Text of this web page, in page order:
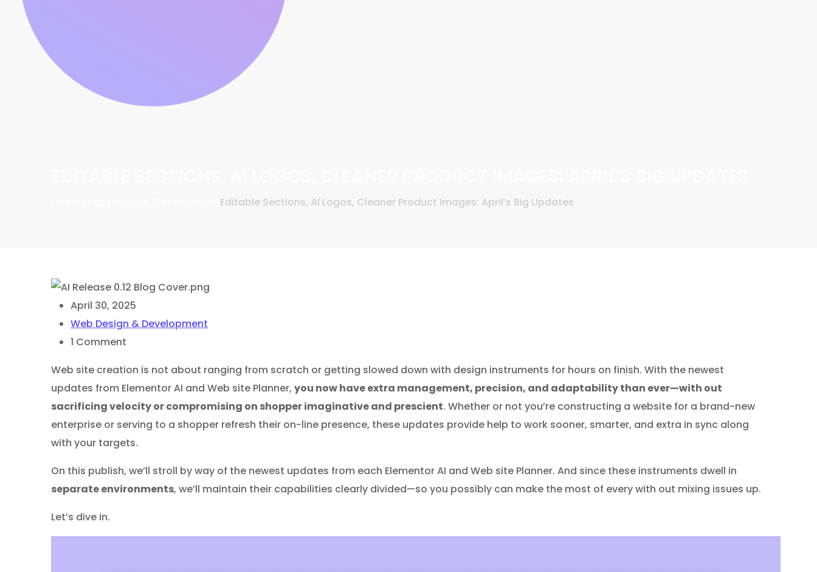
Editable Sections, AI Logos, Cleaner Product Images: April’s Big Updates
April 30, 2025
Web Design & Development
1 Comment
Web site creation is not about ranging from scratch or getting slowed down with design instruments for hours on finish. With the newest
updates from Elementor AI and Web site Planner, you now have extra management, precision, and adaptability than ever—with out
sacrificing velocity or compromising on shopper imaginative and prescient. Whether or not you’re constructing a website for a brand-new
enterprise or serving to a shopper refresh their on-line presence, these updates provide help to work sooner, smarter, and extra in sync along
with your targets.
On this publish, we’ll stroll by way of the newest updates from each Elementor AI and Web site Planner. And since these instruments dwell in
separate environments, we’ll maintain their capabilities clearly divided—so you possibly can make the most of every with out mixing issues up.
Let’s dive in.